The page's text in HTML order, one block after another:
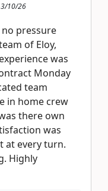
3/10/26
pressure
of Eloy,
was
Monday
team
in home crew
there own
was
at every turn.
Highly